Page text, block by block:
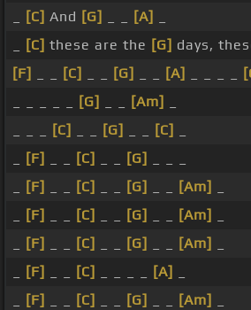
[C] And [G] [A]
[C] these are the [G] days,
[F]
[C] [G] [A]
[G] [Am]
[C] [G] [C]
[F] [C] [G]
[F] [C] [G] [Am]
[F] [C] [G] [Am]
[F] [C] [G] [Am]
[F] [C] [A]
[F] [C] [G] [Am]